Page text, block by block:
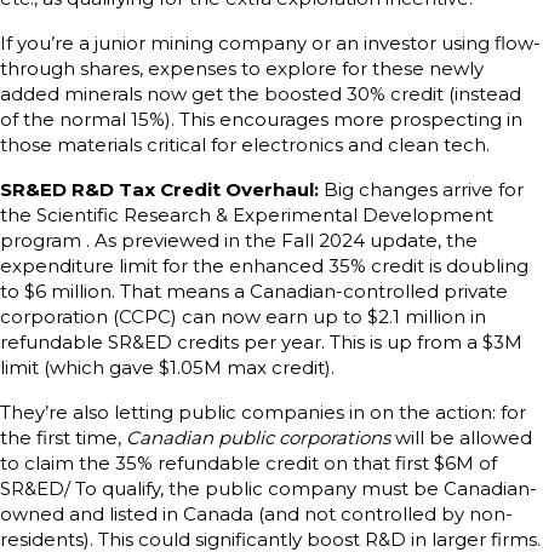
If you’re a junior mining company or an investor using flow-
through shares, expenses to explore for these newly
added minerals now get the boosted 30% credit (instead
of the normal 15%). This encourages more prospecting in
those materials critical for electronics and clean tech.
SR&ED R&D Tax Credit Overhaul: Big changes arrive for
the Scientific Research & Experimental Development
program . As previewed in the Fall 2024 update, the
expenditure limit for the enhanced 35% credit is doubling
to $6 million. That means a Canadian-controlled private
corporation (CCPC) can now earn up to $2.1 million in
refundable SR&ED credits per year. This is up from a $3M
limit (which gave $1.05M max credit).
They’re also letting public companies in on the action: for
the first time, Canadian public corporationswill be allowed
to claim the 35% refundable credit on that first $6M of
SR&ED/ To qualify, the public company must be Canadian-
owned and listed in Canada (and not controlled by non-
residents). This could significantly boost R&D in larger firms.